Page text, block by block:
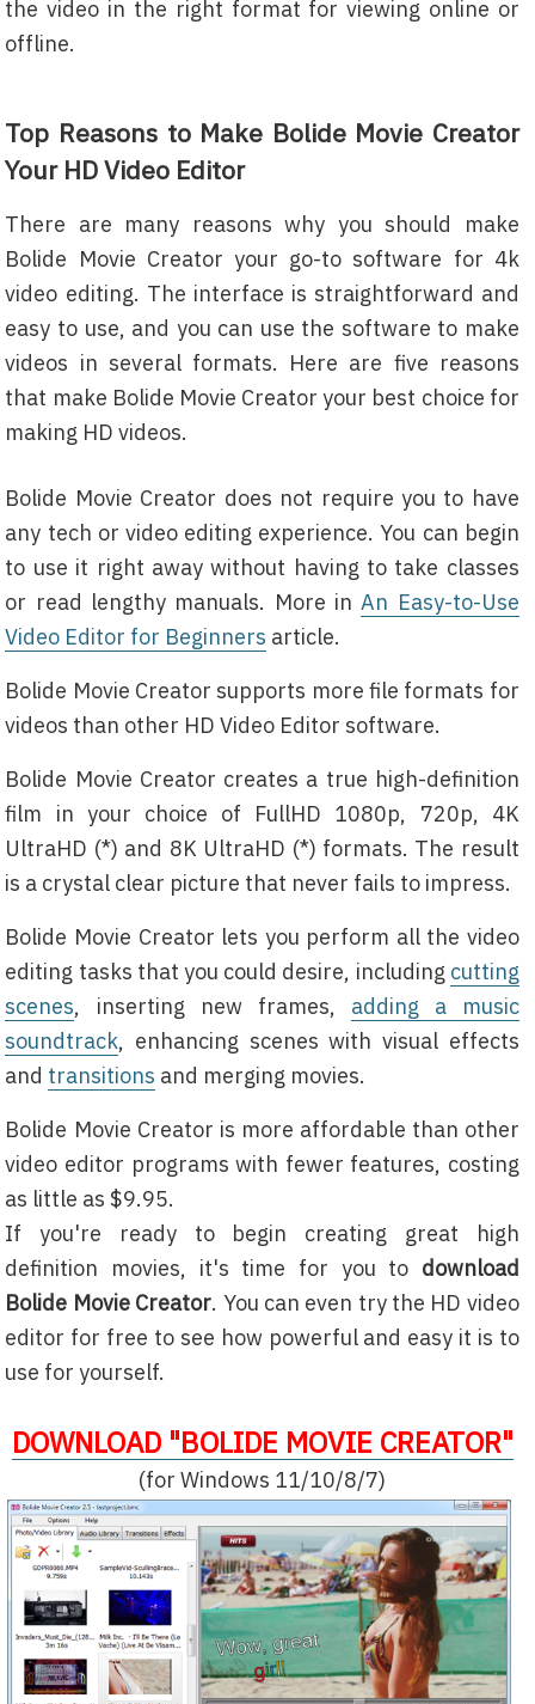
the video in the right format for viewing online or
offline.
Top Reasons to Make Bolide Movie Creator
Your HD Video Editor
There are many reasons why you should make
Bolide Movie Creator your go-to software for 4k
video editing. The interface is straightforward and
easy to use, and you can use the software to make
videos in several formats. Here are five reasons
that make Bolide Movie Creator your best choice for
making HD videos.
Bolide Movie Creator does not require you to have
any tech or video editing experience. You can begin
to use it right away without having to take classes
or read lengthy manuals. More inAn Easy-to-Use
Video Editor for Beginners article.
Bolide Movie Creator supports more file formats for
videos than other HD Video Editor software.
Bolide Movie Creator creates a true high-definition
film in your choice of FullHD 1080p, 720p, 4K
UltraHD (*) and 8K UltraHD (*) formats. The result
is a crystal clear picture that never fails to impress.
Bolide Movie Creator lets you perform all the video
editing tasks that you could desire, including cutting
scenes, inserting new frames, adding a music
soundtrack, enhancing scenes with visual effects
and transitions and merging movies.
Bolide Movie Creator is more affordable than other
video editor programs with fewer features, costing
as little as $9.95.
If you're ready to begin creating great high
definition movies, it's time for you to download
Bolide Movie Creator. You can even try the HD video
editor for free to see how powerful and easy it is to
use for yourself.
DOWNLOAD "BOLIDE MOVIE CREATOR"
(for Windows 11/10/8/7)